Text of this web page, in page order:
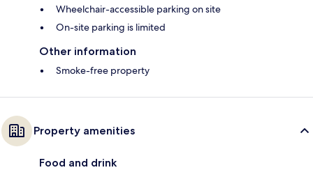
Wheelchair-accessible parking on site
On-site parking is limited
Other information
Smoke-free property
Property amenities
Food and drink